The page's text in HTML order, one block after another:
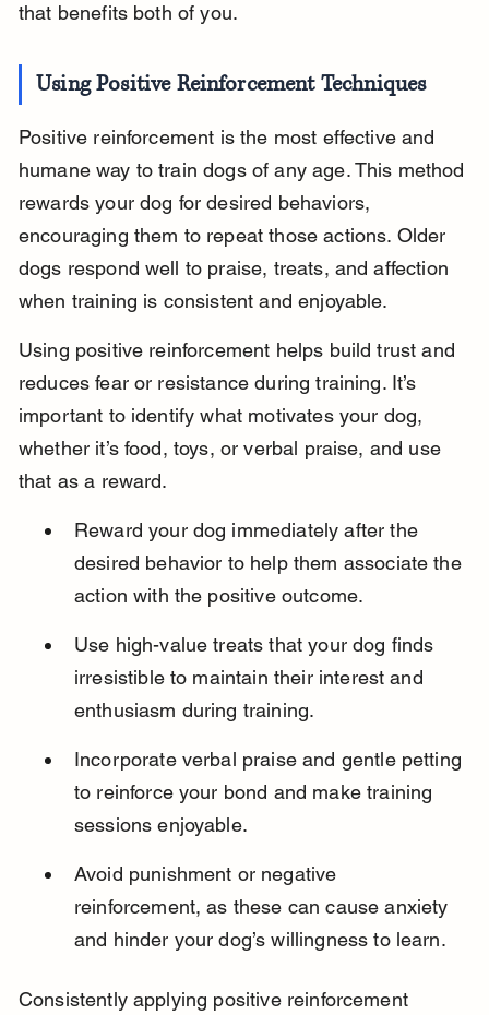
that benefits both of you.
Using Positive Reinforcement Techniques
Positive reinforcement is the most effective and
humane way to train dogs of any age. This method
rewards your dog for desired behaviors,
encouraging them to repeat those actions. Older
dogs respond well to praise, treats, and affection
when training is consistent and enjoyable.
Using positive reinforcement helps build trust and
reduces fear or resistance during training. It’s
important to identify what motivates your dog,
whether it’s food, toys, or verbal praise, and use
that as a reward.
Reward your dog immediately after the
desired behavior to help them associate the
action with the positive outcome.
Use high-value treats that your dog finds
irresistible to maintain their interest and
enthusiasm during training.
Incorporate verbal praise and gentle petting
to reinforce your bond and make training
sessions enjoyable.
Avoid punishment or negative
reinforcement, as these can cause anxiety
and hinder your dog’s willingness to learn.
Consistently applying positive reinforcement